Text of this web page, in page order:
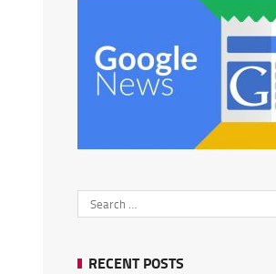
RECENT POSTS